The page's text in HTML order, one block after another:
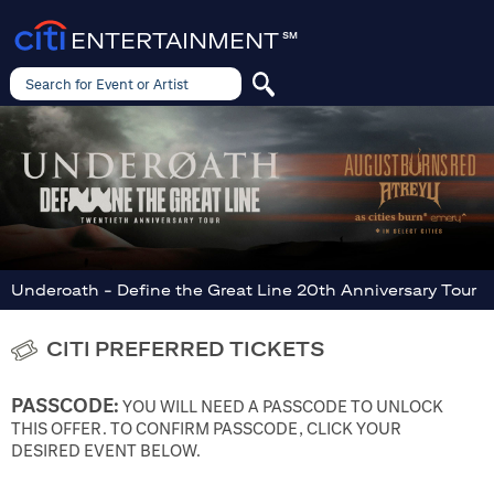
ENTERTAINMENT SM
Search for Event or Artist
Search
for
Event
Artist
Underoath - Define the Great Line 20th Anniversary Tour
CITI PREFERRED TICKETS
PASSCODE: YOU WILL NEED A PASSCODE TO UNLOCK
THIS OFFER. TO CONFIRM PASSCODE, CLICK YOUR
DESIRED EVENT BELOW.